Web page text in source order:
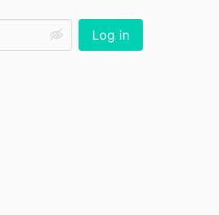
Log in